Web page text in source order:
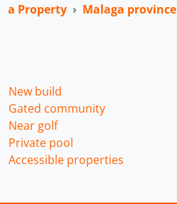
Property Malaga province
New build
Gated community
Near golf
Private pool
Accessible properties